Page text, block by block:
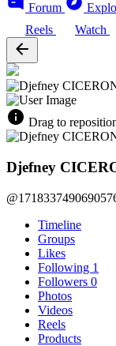
Forum
Reels
Watch
Drag to
Djefney
Timeline
Groups
Likes
Following 1
Followers 0
Photos
Videos
Reels
Products